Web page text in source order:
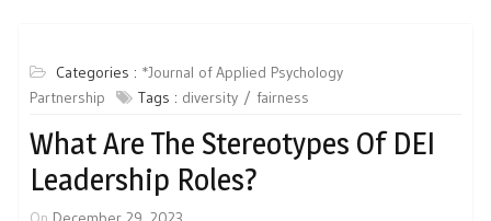
Categories : *Journal of Applied Psychology
Partnership
Tags : diversity fairness
What Are The Stereotypes Of DEI
Leadership Roles?